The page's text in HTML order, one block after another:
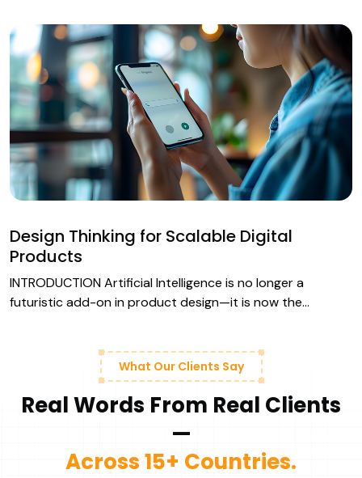
Design Thinking for Scalable Digital
Products
INTRODUCTION Artificial Intelligence is no longer a
futuristic add-on in product design—it is now the…
What Our Clients Say
Real Words From Real Clients
—
Across 15+ Countries.